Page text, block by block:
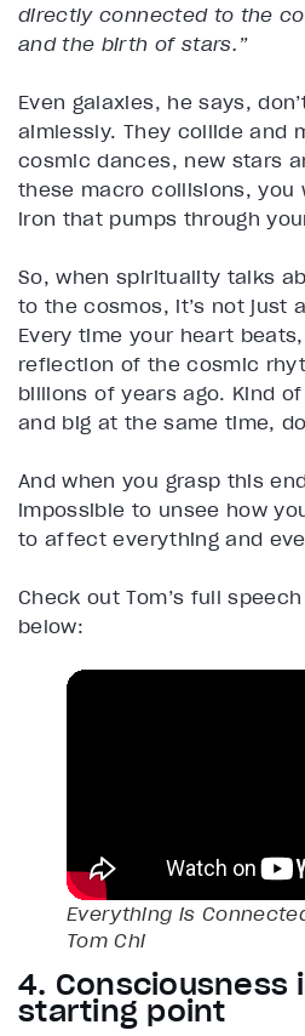
directly connected to the
and the birth of stars.”
Even galaxies, he says,
aimlessly. They collide and
cosmic dances, new stars
these macro collisions, you
iron that pumps through
So, when spirituality talks
to the cosmos, it’s not just
Every time your heart
reflection of the cosmic
billions of years ago. Kind
and big at the same time,
And when you grasp this
impossible to unsee how
to affect everything and
Check out Tom’s full
below:
Everything is
Tom Chi
4. Consciousness
starting point